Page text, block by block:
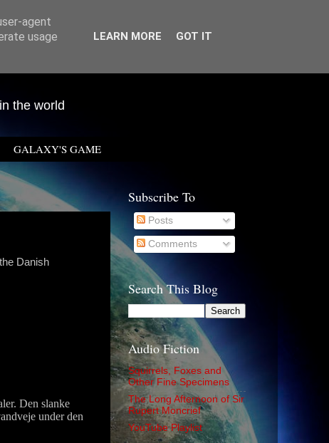
the world
GALAXY'S GAME
Danish
Den slanke
under den
Subscribe To
Posts
Comments
Search This Blog
Audio Fiction
Squirrels, Foxes and
Other Fine Specimens
The Long Afternoon of Sir
Rupert Moncrief
YouTube Playlist
agent
usage
LEARN MORE GOT IT